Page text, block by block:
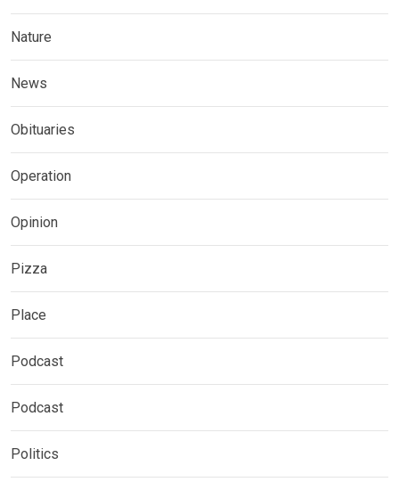
Nature
News
Obituaries
Operation
Opinion
Pizza
Place
Podcast
Podcast
Politics